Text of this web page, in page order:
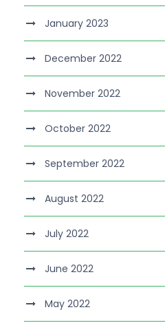
January 2023
December 2022
November 2022
October 2022
September 2022
August 2022
July 2022
June 2022
May 2022